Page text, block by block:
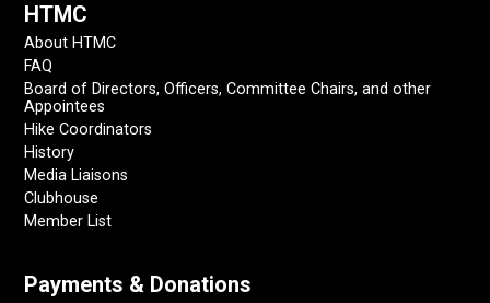
HTMC
About HTMC
FAQ
Board of Directors, Officers, Committee Chairs, and other
Appointees
Hike Coordinators
History
Media Liaisons
Clubhouse
Member List
Payments & Donations